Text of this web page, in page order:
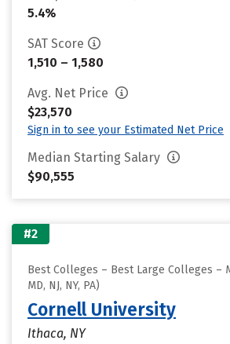
5.4%
SAT Score
1,510 – 1,580
Avg. Net Price
$23,570
Sign in to see your Estimated Net Price
Median Starting Salary
$90,555
#2
Best Colleges – Best Large Colleges –
MD, NJ, NY, PA)
Cornell University
Ithaca, NY